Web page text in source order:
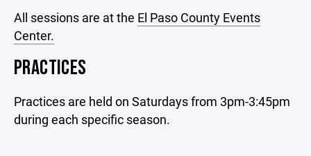
All sessions are at the El Paso County Events
Center.
PRACTICES
Practices are held on Saturdays from 3pm-3:45pm
during each specific season.